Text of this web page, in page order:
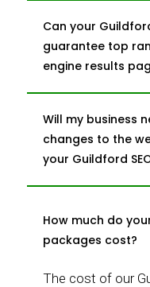
Can your
guarantee top
engine results
Will my business
changes to the
your Guildford
How much do
packages cost?
The cost of our